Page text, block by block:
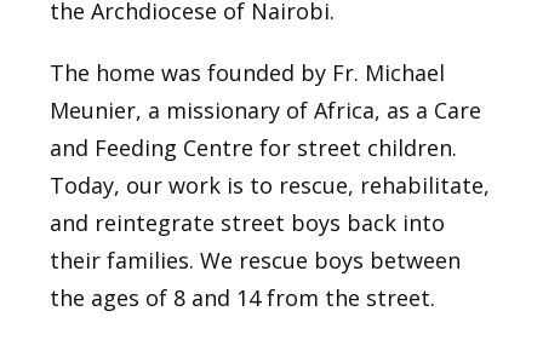
the Archdiocese of Nairobi.
The home was founded by Fr. Michael
Meunier, a missionary of Africa, as a Care
and Feeding Centre for street children.
Today, our work is to rescue, rehabilitate,
and reintegrate street boys back into
their families. We rescue boys between
the ages of 8 and 14 from the street.